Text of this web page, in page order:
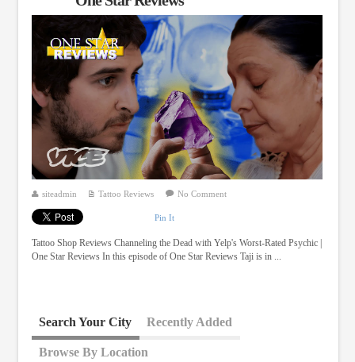
siteadmin Tattoo Reviews No Comment
Pin It
Tattoo Shop Reviews Channeling the Dead with Yelp's Worst-Rated Psychic |
One Star Reviews In this episode of One Star Reviews Taji is in ...
Search Your City Recently Added
Browse By Location